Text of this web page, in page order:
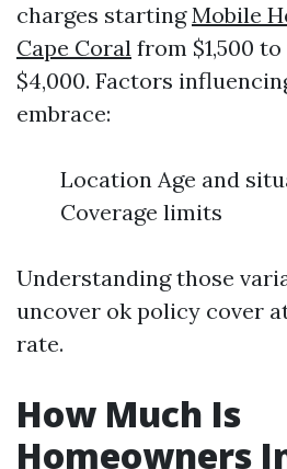
charges startingMobile
Cape Coral from $1,500
$4,000. Factors
embrace:
Location Age and
Coverage limits
Understanding those
uncover ok policy cover
rate.
How Much Is
Homeowners